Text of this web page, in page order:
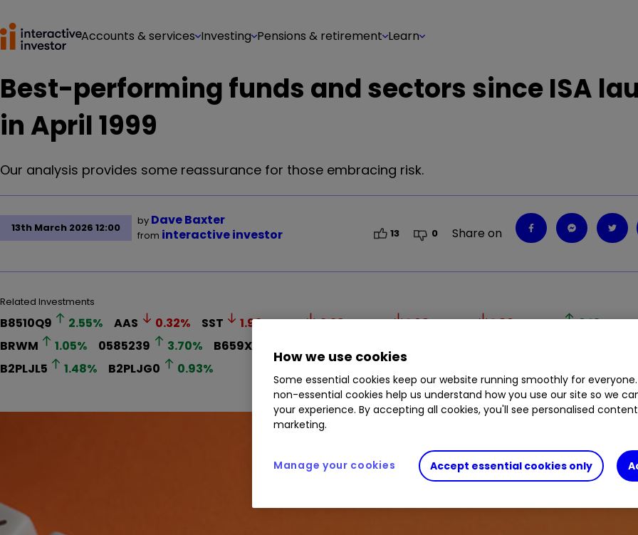
Accounts & services Investing Pensions & retirement Learn
Best-performing funds and sectors since ISA
in April 1999
Our analysis provides some reassurance for those embracing risk.
13th March 2026 12:00
by Dave Baxter
from interactive investor 13 0 Share on
Related Investments
B8510Q9 2.55% AAS 0.32% SST 1.93% PHI 2.29% ATT 1.68% PCT 1.80% HGT 0.13%
BRWM
1.05% 0585239 3.70% B659XQ0
B2PLJL5
1.48% B2PLJG0 0.93%
How we use cookies
Some essential cookies keep our website running smoothly for
non-essential cookies help us understand how you use our site so we
your experience. By accepting all cookies, you'll see personalised
marketing.
Accept essential cookies only
Manage your cookies